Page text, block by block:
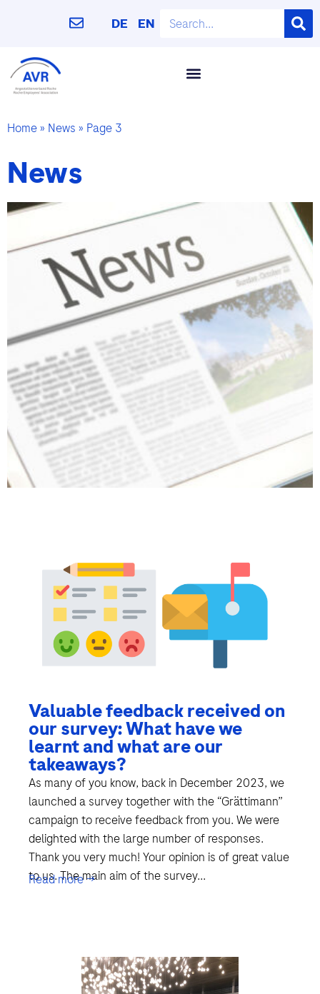
DE EN
Home» News » Page 3
News
Valuable feedback received on
our survey: What have we
learnt and what are our
takeaways?
As many of you know, back in December 2023, we
launched a survey together with the “Grättimann”
campaign to receive feedback from you. We were
delighted with the large number of responses.
Thank you very much! Your opinion is of great value
to us. The main aim of the survey...
Read more →